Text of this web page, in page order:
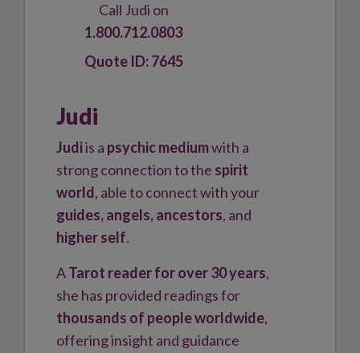
Call Judi on
1.800.712.0803
7645
Judi
Judiis a psychic mediumwith a
strong connection to the spirit
world, able to connect with your
guides, angels, ancestors, and
higher self.
ATarot reader for over 30 years,
she has provided readings for
thousands of people worldwide,
offering insight and guidance